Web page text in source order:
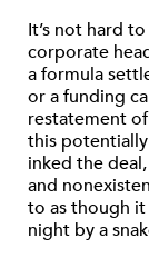
It’s not hard
corporate
a formula
or a funding
restatement
this
inked the
and
to as though
night by a